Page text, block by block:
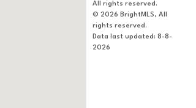
All rights reserved.
© 2026 BrightMLS, All
rights reserved.
Data last updated: 8-8-
2026